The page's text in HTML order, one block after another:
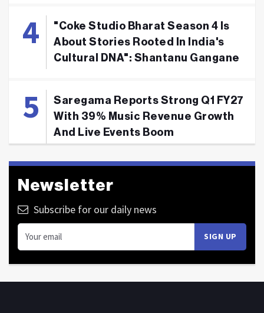
"Coke Studio Bharat Season 4 Is
About Stories Rooted In India's
Cultural DNA": Shantanu Gangane
Saregama Reports Strong Q1 FY27
With 39% Music Revenue Growth
And Live Events Boom
Newsletter
Subscribe for our daily news